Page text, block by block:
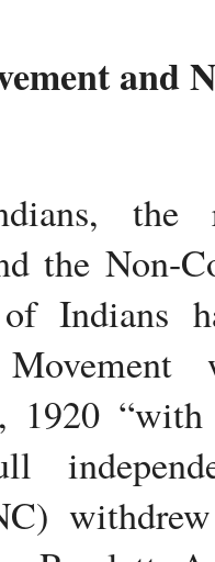
and
the
the Non-
of Indians
1920